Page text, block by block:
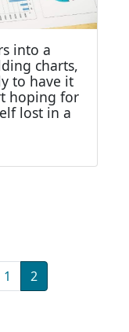
into a
charts,
to have it
hoping for
lost in a
Page
1 Current page
2